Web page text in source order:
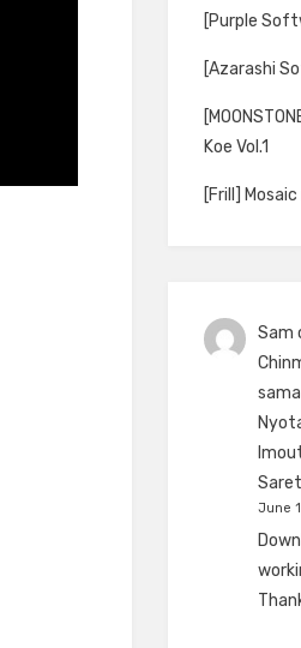
[Purple
[Azarashi
Koe Vol.1
[Frill]
Sam
June